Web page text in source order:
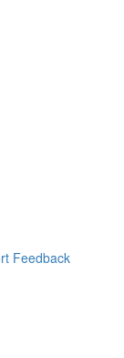
Feedback